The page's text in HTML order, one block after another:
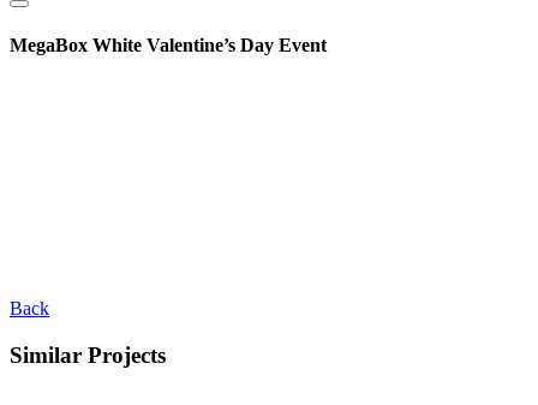
MegaBox White Valentine’s Day Event
Back
Similar Projects